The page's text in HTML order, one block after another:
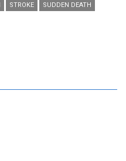
STROKE
SUDDEN DEATH